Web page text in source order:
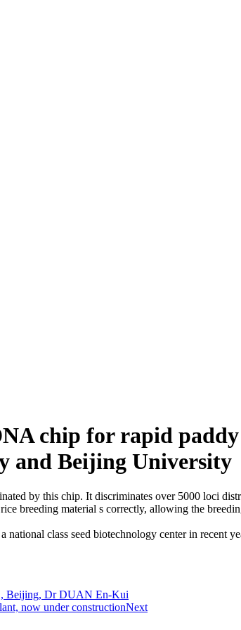
chip for rapid
and Beijing University
by this chip. It discriminates over 5000 loci
breeding material s correctly, allowing the
class seed biotechnology center in recent
Beijing, Dr DUAN En-Kui
now under constructionNext